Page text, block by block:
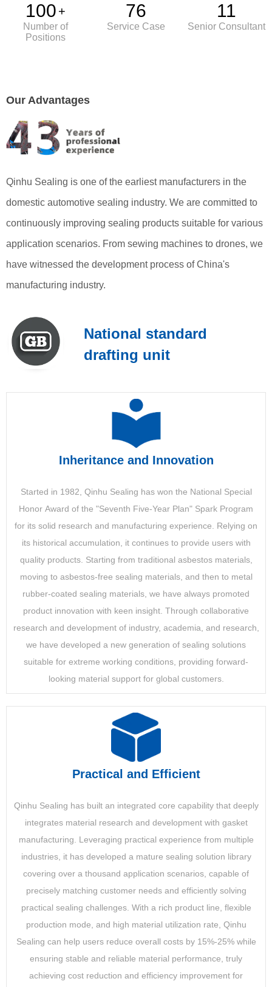
100 +
Number of
Positions
76
Service Case
11
Senior Consultant
入库处理 输送和运输
包括原材料的生产、成品的分配或货物返回仓库。 NVTR可
力。
MORE
荣誉资质
持续获得国际竞赛奖
公司成立于1997年，是一家以工业运输为主的大型民营企
发展平台，以卓越的智能物流及智能工业解决方案提供
MORE >
Our Advantages
Qinhu Sealing is one of the earliest manufacturers in the
domestic automotive sealing industry. We are committed to
continuously improving sealing products suitable for various
application scenarios. From sewing machines to drones, we
have witnessed the development process of China's
manufacturing industry.
National standard
drafting unit
Inheritance and Innovation
Started in 1982, Qinhu Sealing has won the National Special
Honor Award of the "Seventh Five-Year Plan" Spark Program
for its solid research and manufacturing experience. Relying on
its historical accumulation, it continues to provide users with
quality products. Starting from traditional asbestos materials,
moving to asbestos-free sealing materials, and then to metal
rubber-coated sealing materials, we have always promoted
product innovation with keen insight. Through collaborative
research and development of industry, academia, and research,
we have developed a new generation of sealing solutions
suitable for extreme working conditions, providing forward-
looking material support for global customers.
Practical and Efficient
Qinhu Sealing has built an integrated core capability that deeply
integrates material research and development with gasket
manufacturing. Leveraging practical experience from multiple
industries, it has developed a mature sealing solution library
covering over a thousand application scenarios, capable of
precisely matching customer needs and efficiently solving
practical sealing challenges. With a rich product line, flexible
production mode, and high material utilization rate, Qinhu
Sealing can help users reduce overall costs by 15%-25% while
ensuring stable and reliable material performance, truly
achieving cost reduction and efficiency improvement for